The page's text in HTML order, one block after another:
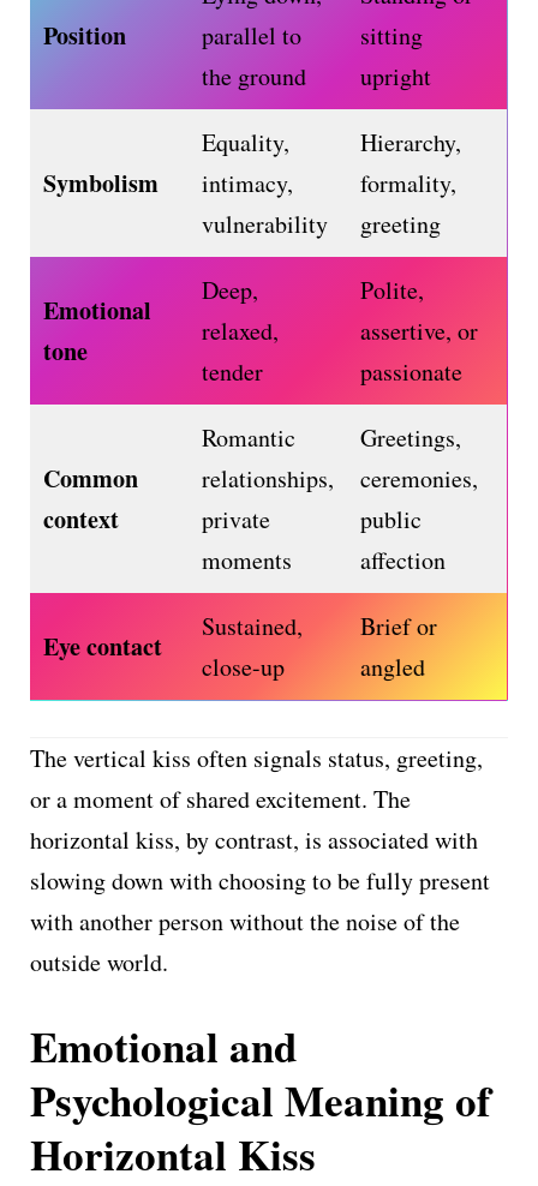
Position
parallel to
the ground
sitting
upright
Symbolism
Equality,
intimacy,
vulnerability
Hierarchy,
formality,
greeting
Emotional
tone
Deep,
relaxed,
tender
Polite,
assertive, or
passionate
Common
context
Romantic
relationships,
private
moments
Greetings,
ceremonies,
public
affection
Eye contact
Sustained,
close-up
Brief or
angled
The vertical kiss often signals status, greeting,
or a moment of shared excitement. The
horizontal kiss, by contrast, is associated with
slowing down with choosing to be fully present
with another person without the noise of the
outside world.
Emotional and
Psychological Meaning of
Horizontal Kiss